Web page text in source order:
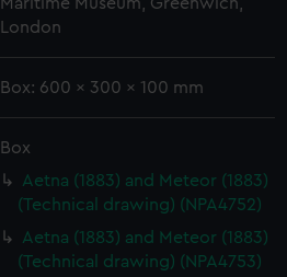
London
Box: 600 x 300 x 100 mm
Box
Aetna (1883) and Meteor (1883)
(Technical drawing) (NPA4752)
Aetna (1883) and Meteor (1883)
(Technical drawing) (NPA4753)